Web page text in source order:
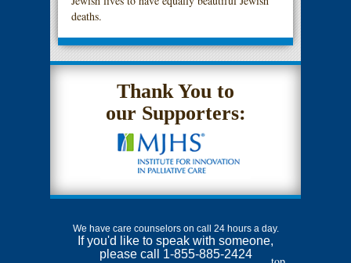
deaths.
Thank You to
our Supporters:
We have care counselors on call 24 hours a day.
If you'd like to speak with someone,
please call 1-855-885-2424